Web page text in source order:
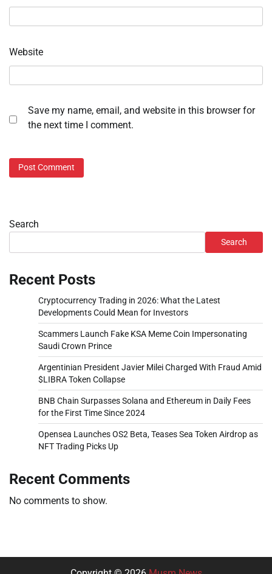
Website
Save my name, email, and website in this browser for
the next time I comment.
Search
Search
Recent Posts
Cryptocurrency Trading in 2026: What the Latest
Developments Could Mean for Investors
Scammers Launch Fake KSA Meme Coin Impersonating
Saudi Crown Prince
Argentinian President Javier Milei Charged With Fraud Amid
$LIBRA Token Collapse
BNB Chain Surpasses Solana and Ethereum in Daily Fees
for the First Time Since 2024
Opensea Launches OS2 Beta, Teases Sea Token Airdrop as
NFT Trading Picks Up
Recent Comments
No comments to show.